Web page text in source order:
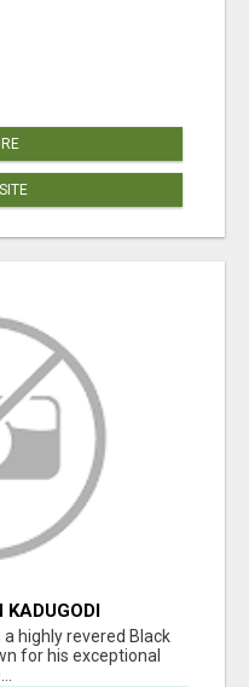
highly revered Black
for his exceptional